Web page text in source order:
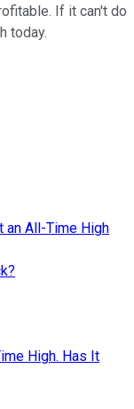
If it can't do
today.
an All-Time High
High. Has It